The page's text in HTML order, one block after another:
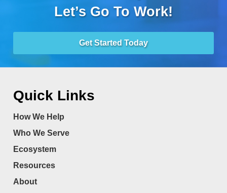
Let’s Go To Work!
Get Started Today
Quick Links
How We Help
Who We Serve
Ecosystem
Resources
About